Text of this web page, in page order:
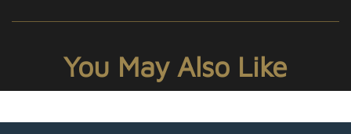
You May Also Like